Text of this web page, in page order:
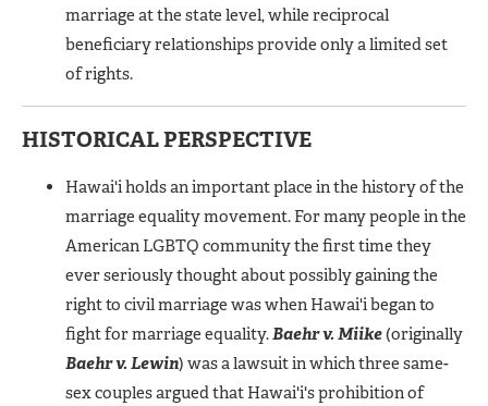
marriage at the state level, while reciprocal
beneficiary relationships provide only a limited set
of rights.
HISTORICAL PERSPECTIVE
Hawai'i holds an important place in the history of the
marriage equality movement. For many people in the
American LGBTQ community the first time they
ever seriously thought about possibly gaining the
right to civil marriage was when Hawai'i began to
fight for marriage equality.Baehr v. Miike(originally
Baehr v. Lewin) was a lawsuit in which three same-
sex couples argued that Hawai'i's prohibition of